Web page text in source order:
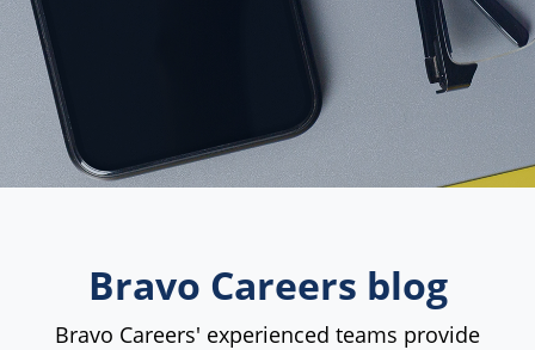
Bravo Careers blog
Bravo Careers' experienced teams provide